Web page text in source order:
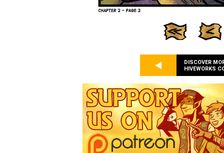
DISCOVER
HIVEWORKS